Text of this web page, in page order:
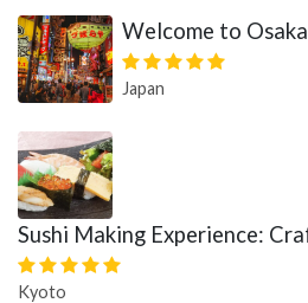
Welcome to Osaka
Japan
Sushi Making Experience:
Kyoto